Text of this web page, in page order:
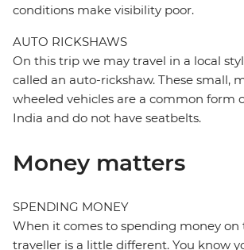
conditions make visibility poor.
AUTO RICKSHAWS
On this trip we may travel in a local
called an auto-rickshaw. These small,
wheeled vehicles are a common form
India and do not have seatbelts.
Money matters
SPENDING MONEY
When it comes to spending money on
traveller is a little different. You know